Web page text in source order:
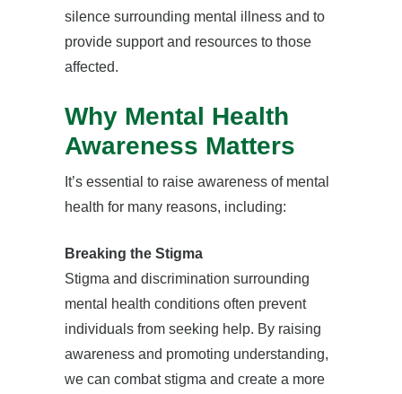
silence surrounding mental illness and to
provide support and resources to those
affected.
Why Mental Health
Awareness Matters
It’s essential to raise awareness of mental
health for many reasons, including:
Breaking the Stigma
Stigma and discrimination surrounding
mental health conditions often prevent
individuals from seeking help. By raising
awareness and promoting understanding,
we can combat stigma and create a more